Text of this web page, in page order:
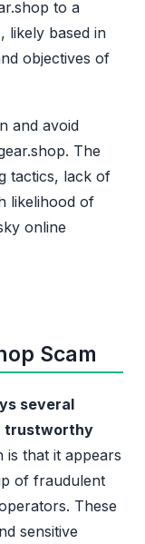
to a
likely based in
objectives of
and avoid
The
tactics, lack of
likelihood of
online
Scam
several
trustworthy
is that it appears
of fraudulent
These
sensitive